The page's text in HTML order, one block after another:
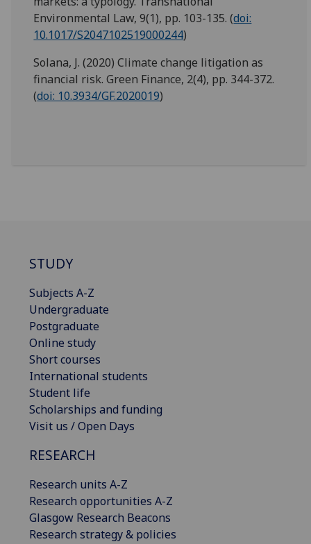
Environmental Law, 9(1), pp. 103-135. (doi:
10.1017/S2047102519000244)
Solana, J. (2020) Climate change litigation as
financial risk. Green Finance, 2(4), pp. 344-372.
(doi: 10.3934/GF.2020019)
STUDY
Subjects A-Z
Undergraduate
Postgraduate
Online study
Short courses
International students
Student life
Scholarships and funding
Visit us / Open Days
RESEARCH
Research units A-Z
Research opportunities A-Z
Glasgow Research Beacons
Research strategy & policies